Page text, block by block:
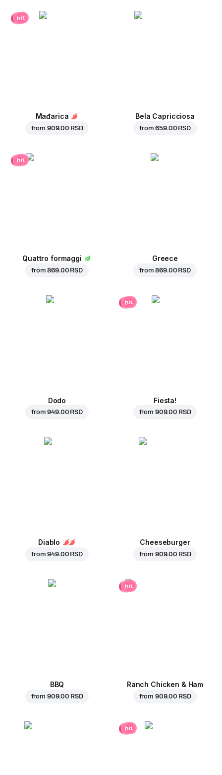
hit
Mađarica
from 909.00 RSD
Bela Capricciosa
from659.00 RSD
hit
Quattro formaggi
from869.00 RSD
Greece
from869.00 RSD
Dodo
from949.00 RSD
hit
Fiesta!
from 909.00 RSD
Diablo
from949.00 RSD
Cheeseburger
from 909.00 RSD
BBQ
from 909.00 RSD
hit
Ranch Chicken & Ham
from 909.00 RSD
hit